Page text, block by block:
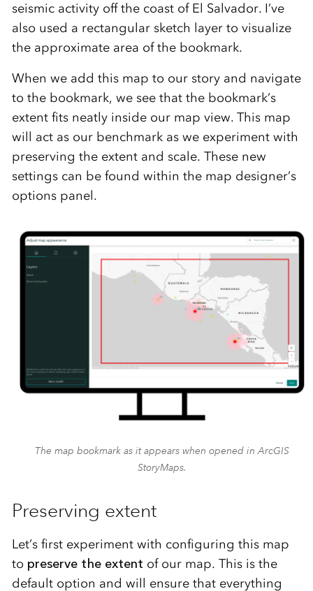
seismic activity off the coast of El Salvador. I’ve
also used a rectangular sketch layer to visualize
the approximate area of the bookmark.
When we add this map to our story and navigate
to the bookmark, we see that the bookmark’s
extent fits neatly inside our map view. This map
will act as our benchmark as we experiment with
preserving the extent and scale. These new
settings can be found within the map designer’s
options panel.
The map bookmark as it appears when opened in ArcGIS
StoryMaps.
Preserving extent
Let’s first experiment with configuring this map
to preserve the extent of our map. This is the
default option and will ensure that everything